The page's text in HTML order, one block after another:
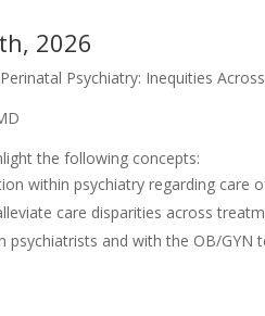
2026
Psychiatry: Inequities
the following concepts:
within psychiatry regarding care
care disparities across
psychiatrists and with the OB/